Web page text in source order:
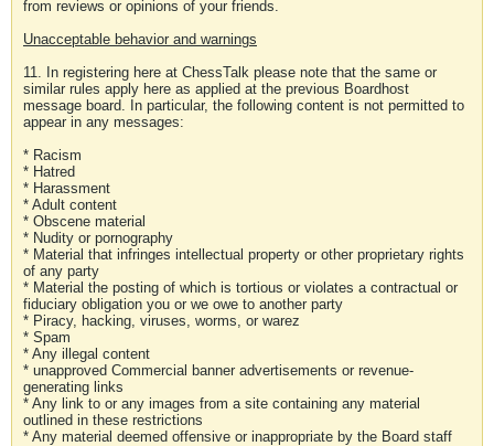
from reviews or opinions of your friends.
Unacceptable behavior and warnings
11. In registering here at ChessTalk please note that the same or
similar rules apply here as applied at the previous Boardhost
message board. In particular, the following content is not permitted to
appear in any messages:
* Racism
* Hatred
* Harassment
* Adult content
* Obscene material
* Nudity or pornography
* Material that infringes intellectual property or other proprietary rights
of any party
* Material the posting of which is tortious or violates a contractual or
fiduciary obligation you or we owe to another party
* Piracy, hacking, viruses, worms, or warez
* Spam
* Any illegal content
* unapproved Commercial banner advertisements or revenue-
generating links
* Any link to or any images from a site containing any material
outlined in these restrictions
* Any material deemed offensive or inappropriate by the Board staff